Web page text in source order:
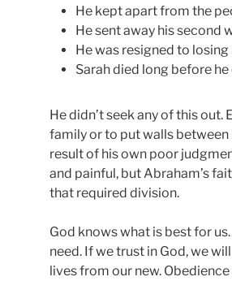
He kept apart from the
He sent away his second
He was resigned to losing
Sarah died long before he
He didn’t seek any of this out.
family or to put walls
result of his own poor
and painful, but Abraham’s
that required division.
God knows what is best for
need. If we trust in God, we
lives from our new.